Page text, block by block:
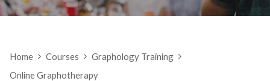
Home Courses
Graphology Training
Online Graphotherapy